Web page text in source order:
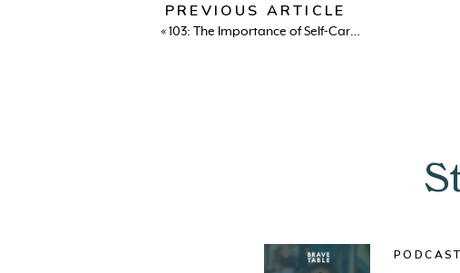
PREVIOUS ARTICLE
«103: The Importance of Self-Care and Nervous System Regulation with Alexi Panos
PODCAST